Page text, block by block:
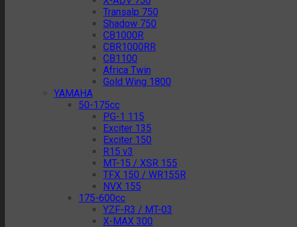
Transalp 750
Shadow 750
CB1000R
CBR1000RR
CB1100
Africa Twin
Gold Wing 1800
YAMAHA
50-175cc
PG-1 115
Exciter 135
Exciter 150
R15 v3
MT-15 / XSR 155
TFX 150 / WR155R
NVX 155
175-600cc
YZF-R3 / MT-03
X-MAX 300